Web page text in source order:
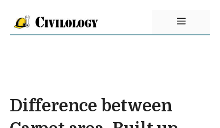
content
Menu
Difference between